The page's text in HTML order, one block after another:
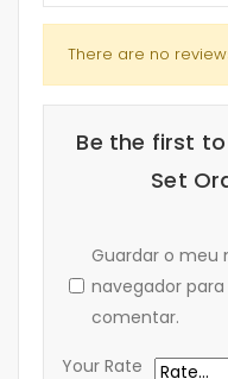
There are no
Be the first to
Set
Guardar o meu
navegador
comentar.
Your Rate